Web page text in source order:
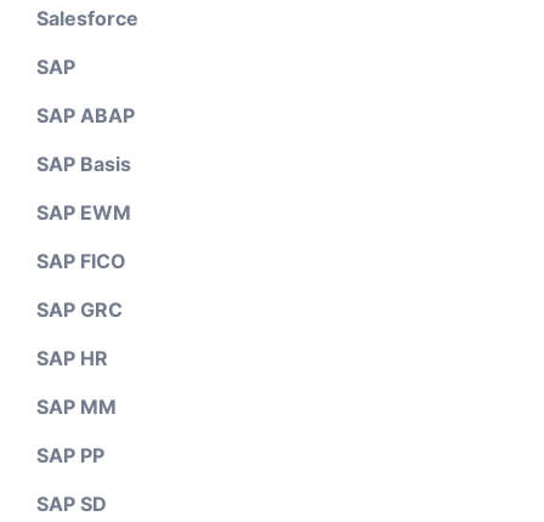
Salesforce
SAP
SAP ABAP
SAP Basis
SAP EWM
SAP FICO
SAP GRC
SAP HR
SAP MM
SAP PP
SAP SD